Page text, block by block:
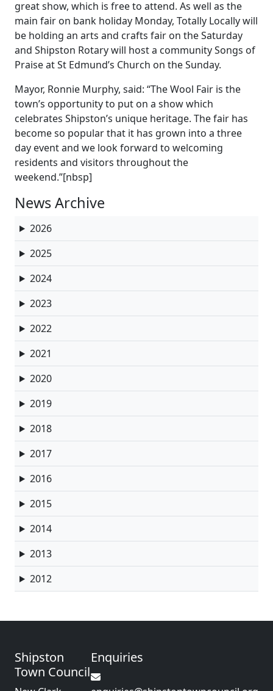
great show, which is free to attend. As well as the
main fair on bank holiday Monday, Totally Locally will
be holding an arts and crafts fair on the Saturday
and Shipston Rotary will host a community Songs of
Praise at St Edmund’s Church on the Sunday.
Mayor, Ronnie Murphy, said: “The Wool Fair is the
town’s opportunity to put on a show which
celebrates Shipston’s unique heritage. The fair has
become so popular that it has grown into a three
day event and we look forward to welcoming
residents and visitors throughout the
weekend.”[nbsp]
News Archive
2026
2025
2024
2023
2022
2021
2020
2019
2018
2017
2016
2015
2014
2013
2012
Shipston
Town Council
Enquiries